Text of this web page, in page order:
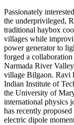
Passionately
the underprivileged,
traditional haybox
villages while
power generator to
forged a
Narmada River
village Bilgaon. Ravi
Indian Institute of
the University of
international physics
has recently
electric dipole